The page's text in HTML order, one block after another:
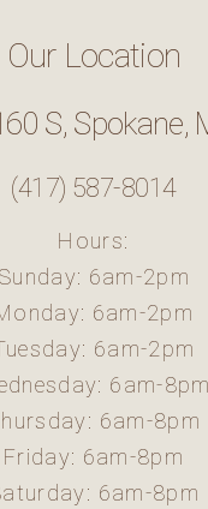
Our Location
S, Spokane,
(417) 587-8014
Hours:
Sunday: 6am-2pm
6am-2pm
6am-2pm
6am-8pm
6am-8pm
Friday: 6am-8pm
6am-8pm